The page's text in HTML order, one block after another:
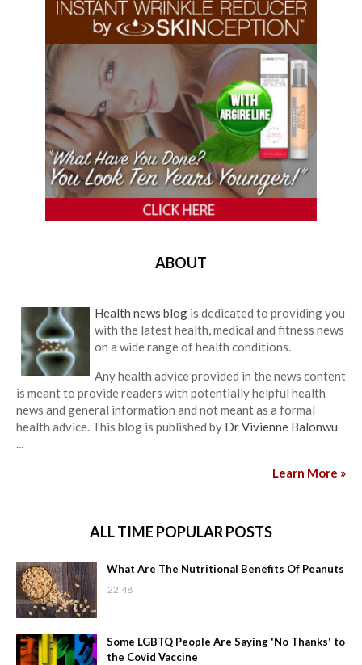
ABOUT
Health news blog is dedicated to providing you
with the latest health, medical and fitness news
on a wide range of health conditions.
Any health advice provided in the news content
is meant to provide readers with potentially helpful health
news and general information and not meant as a formal
health advice. This blog is published by Dr Vivienne Balonwu
...
Learn More »
ALL TIME POPULAR POSTS
What Are The Nutritional Benefits Of Peanuts
22:48
Some LGBTQ People Are Saying 'No Thanks' to
the Covid Vaccine